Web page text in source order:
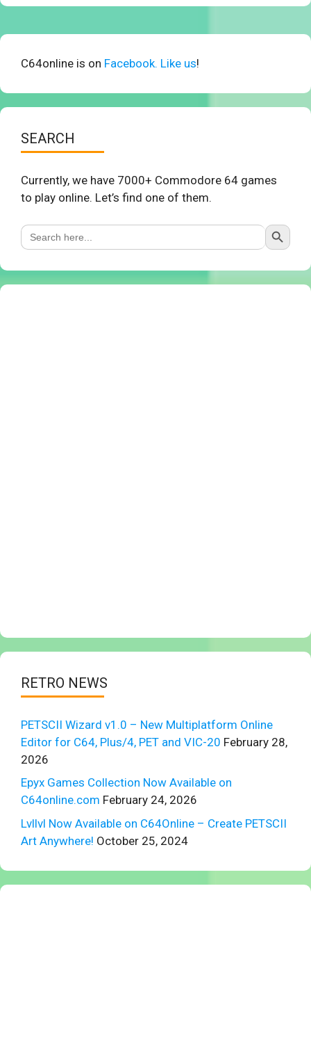
C64online is on Facebook. Like us!
SEARCH
Currently, we have 7000+ Commodore 64 games
to play online. Let’s find one of them.
Search
for:
Search Button
RETRO NEWS
PETSCII Wizard v1.0 – New Multiplatform Online
Editor for C64, Plus/4, PET and VIC-20 February 28,
2026
Epyx Games Collection Now Available on
C64online.com February 24, 2026
Lvllvl Now Available on C64Online – Create PETSCII
Art Anywhere! October 25, 2024